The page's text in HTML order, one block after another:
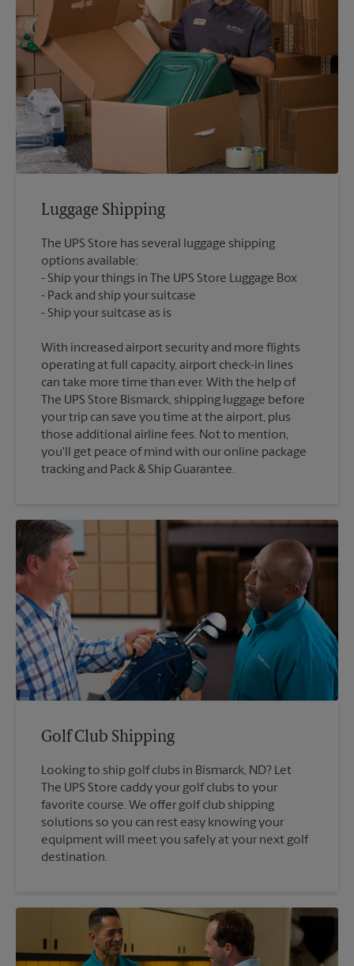
Luggage Shipping
The UPS Store has several luggage shipping
options available:
Ship your things in The UPS Store Luggage Box
Pack and ship your suitcase
With increased airport security and more flights
operating at full capacity, airport check-in lines
can take more time than ever. With the help of
The UPS Store Bismarck, shipping luggage before
your trip can save you time at the airport, plus
those additional airline fees. Not to mention,
you'll get peace of mind with our online package
tracking and Pack & Ship Guarantee.
Golf Club Shipping
Looking to ship golf clubs in Bismarck, ND? Let
The UPS Store caddy your golf clubs to your
favorite course. We offer golf club shipping
solutions so you can rest easy knowing your
equipment will meet you safely at your next golf
destination.